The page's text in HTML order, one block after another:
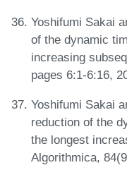
Yoshifumi Sakai
of the dynamic
increasing
pages 6:1-6:16,
Yoshifumi Sakai
reduction of the
the longest
Algorithmica,